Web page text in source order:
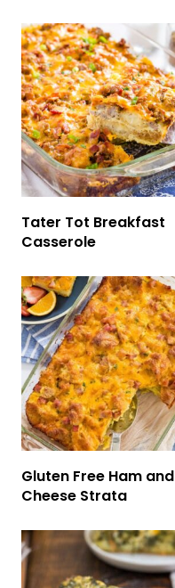
Tater Tot Breakfast
Casserole
Gluten Free Ham and
Cheese Strata